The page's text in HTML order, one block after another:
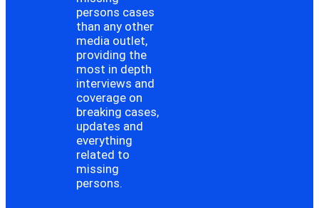
persons cases
than any other
media outlet,
providing the
most in depth
interviews and
coverage on
breaking cases,
updates and
everything
related to
missing
persons.